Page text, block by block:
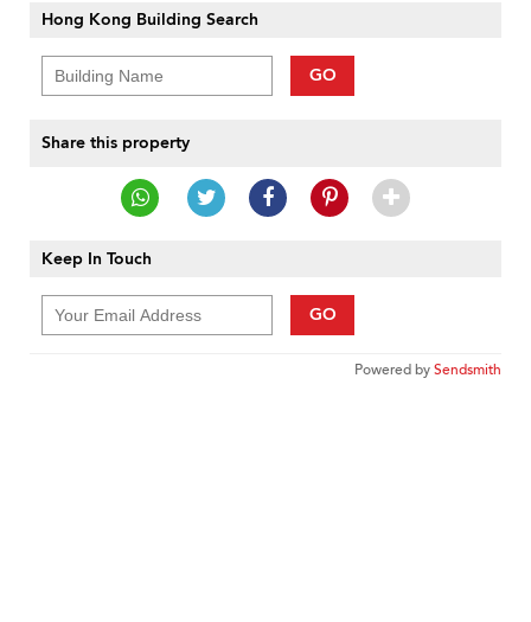
Hong Kong Building Search
GO
Share this property
Keep In Touch
GO
Powered bySendsmith